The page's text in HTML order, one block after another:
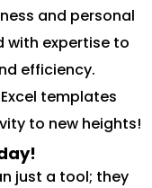
and personal
with expertise to
efficiency.
templates
to new heights!
just a tool; they